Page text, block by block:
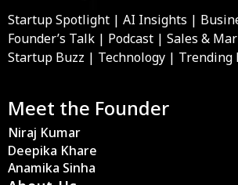
Startup Spotlight | AI Insights |
Founder’s Talk | Podcast | Sales &
Startup Buzz | Technology | Trending
Meet the Founder
Niraj Kumar
Deepika Khare
Anamika Sinha